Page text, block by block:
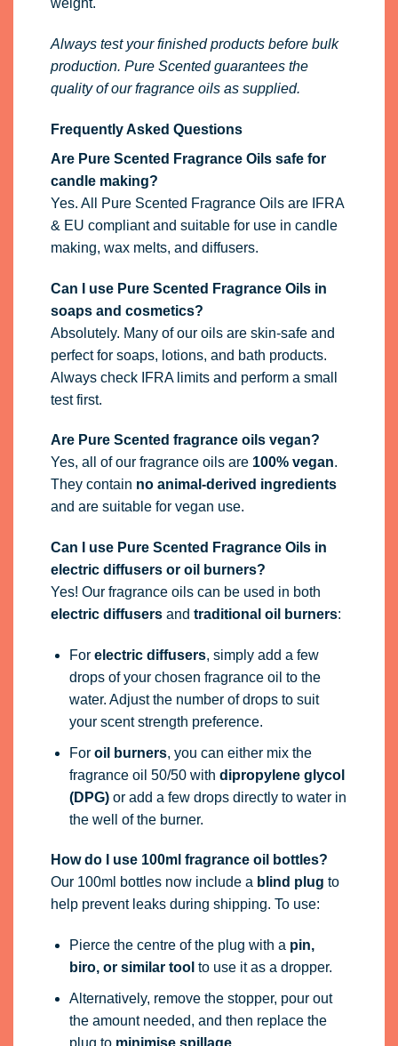
weight.
Always test your finished products before bulk
production. Pure Scented guarantees the
quality of our fragrance oils as supplied.
Frequently Asked Questions
Are Pure Scented Fragrance Oils safe for
candle making?
Yes. All Pure Scented Fragrance Oils are IFRA
& EU compliant and suitable for use in candle
making, wax melts, and diffusers.
Can I use Pure Scented Fragrance Oils in
soaps and cosmetics?
Absolutely. Many of our oils are skin-safe and
perfect for soaps, lotions, and bath products.
Always check IFRA limits and perform a small
test first.
Are Pure Scented fragrance oils vegan?
Yes, all of our fragrance oils are 100% vegan.
They contain no animal-derived ingredients
and are suitable for vegan use.
Can I use Pure Scented Fragrance Oils in
electric diffusers or oil burners?
Yes! Our fragrance oils can be used in both
electric diffusersand traditional oil burners:
For electric diffusers, simply add a few
drops of your chosen fragrance oil to the
water. Adjust the number of drops to suit
your scent strength preference.
For oil burners, you can either mix the
fragrance oil 50/50 with dipropylene glycol
(DPG)or add a few drops directly to water in
the well of the burner.
How do I use 100ml fragrance oil bottles?
Our 100ml bottles now include a blind plug to
help prevent leaks during shipping. To use:
Pierce the centre of the plug with a pin,
biro, or similar tool to use it as a dropper.
Alternatively, remove the stopper, pour out
the amount needed, and then replace the
plug to minimise spillage.